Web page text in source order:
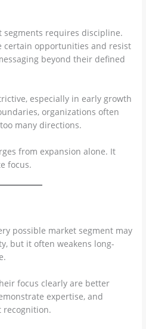
segments requires discipline.
certain opportunities and resist
beyond their defined
especially in early growth
organizations often
many directions.
from expansion alone. It
focus.
possible market segment may
but it often weakens long-
focus clearly are better
expertise, and
recognition.